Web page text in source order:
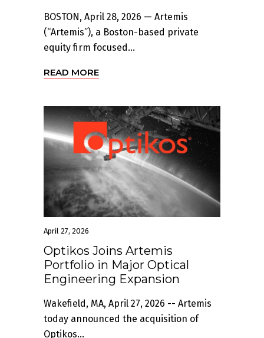
BOSTON, April 28, 2026 — Artemis
(“Artemis”), a Boston-based private
equity firm focused...
READ MORE
April 27, 2026
Optikos Joins Artemis
Portfolio in Major Optical
Engineering Expansion
Wakefield, MA, April 27, 2026 -- Artemis
today announced the acquisition of
Optikos...